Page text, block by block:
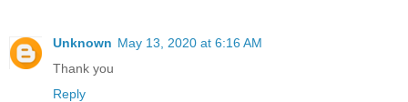
Unknown May 13, 2020 at 6:16 AM
Thank you
Reply